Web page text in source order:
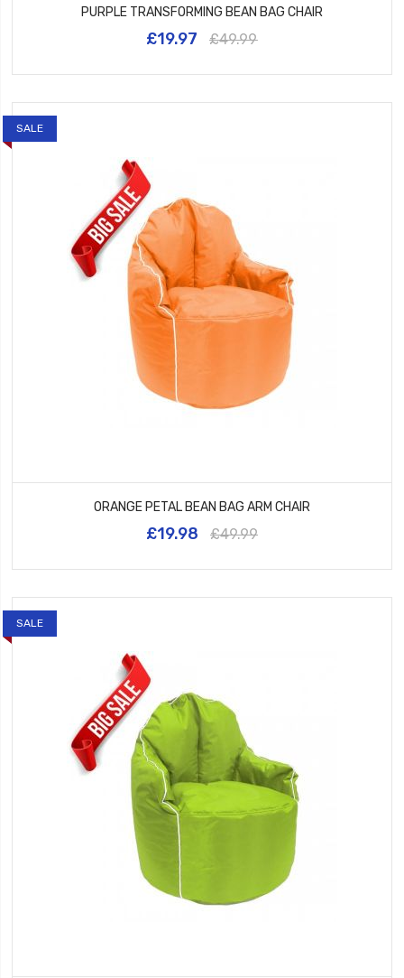
PURPLE TRANSFORMING BEAN BAG CHAIR
£19.97 £49.99
SALE
ORANGE PETAL BEAN BAG ARM CHAIR
£19.98 £49.99
SALE